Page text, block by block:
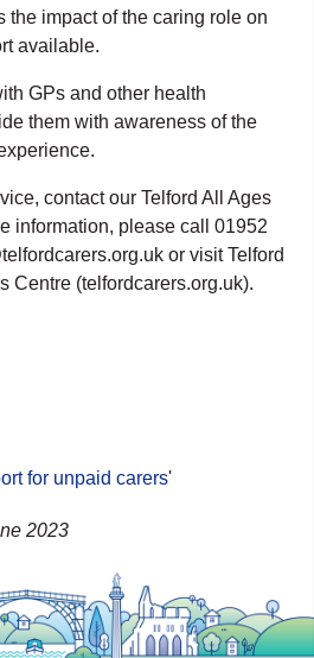
the impact of the caring role on
available.
GPs and other health
them with awareness of the
contact our Telford All Ages
information, please call 01952
or visit Telford
Centre (telfordcarers.org.uk).
for unpaid carers'
2023